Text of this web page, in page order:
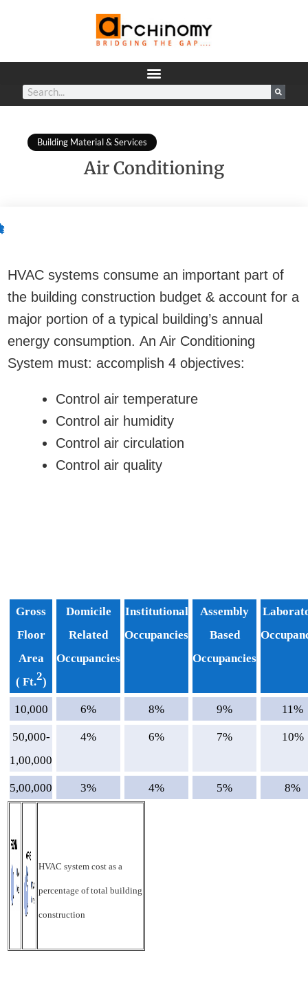
Building Material & Services
Air Conditioning
HVAC systems consume an important part of
the building construction budget & account for a
major portion of a typical building’s annual
energy consumption. An Air Conditioning
System must: accomplish 4 objectives:
Control air temperature
Control air humidity
Control air circulation
Control air quality
Gross
Floor
Area
( Ft.2)
Domicile
Related
Occupancies
Institutional
Occupancies
Assembly
Based
Occupancies
10,000 6% 8% 9% 11%
50,000-
1,00,000
4% 6% 7% 10%
5,00,000 3% 4% 5% 8%
HVAC system cost as a
percentage of total building
construction
¢
¢
¢
¢